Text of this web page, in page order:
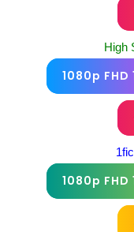
High
1080p FHD
1080p FHD